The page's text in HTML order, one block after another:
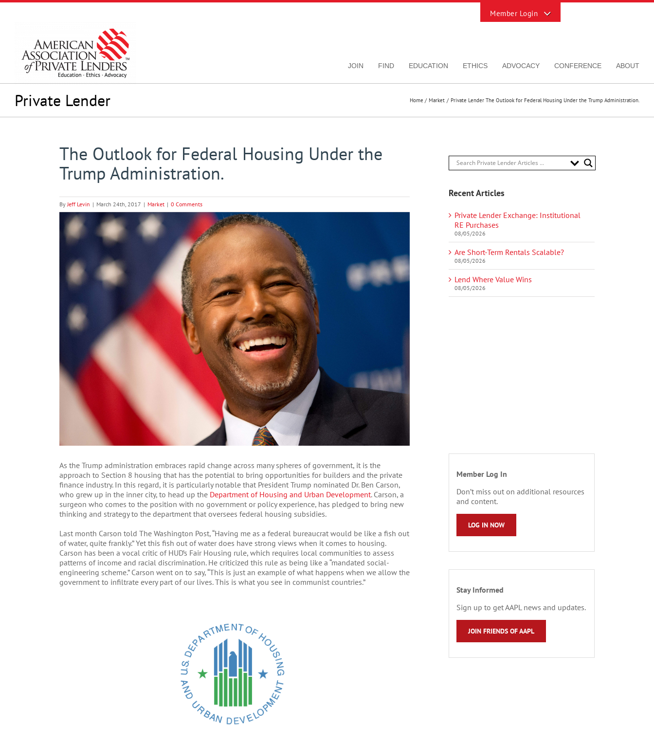
Skip
JOIN FIND EDUCATION ETHICS ADVOCACY CONFERENCE ABOUT
Private Lender Home Market Private Lender The Outlook for Federal Housing Under the Trump Administration.
The Outlook for Federal Housing Under the
Trump Administration.
ByJeff Levin | March 24th, 2017 | Market | 0 Comments
View
Larger
Image
As the Trump administration embraces rapid change across many spheres of government, it is the
approach to Section 8 housing that has the potential to bring opportunities for builders and the private
finance industry. In this regard, it is particularly notable that President Trump nominated Dr. Ben Carson,
who grew up in the inner city, to head up the Department of Housing and Urban Development. Carson, a
surgeon who comes to the position with no government or policy experience, has pledged to bring new
thinking and strategy to the department that oversees federal housing subsidies.
Last month Carson told The Washington Post, “Having me as a federal bureaucrat would be like a fish out
of water, quite frankly.” Yet this fish out of water does have strong views when it comes to housing.
Carson has been a vocal critic of HUD’s Fair Housing rule, which requires local communities to assess
patterns of income and racial discrimination. He criticized this rule as being like a “mandated social-
engineering scheme.” Carson went on to say, “This is just an example of what happens when we allow the
government to infiltrate every part of our lives. This is what you see in communist countries.”
Recent Articles
Private Lender Exchange: Institutional
RE Purchases
08/05/2026
Are Short-Term Rentals Scalable?
08/05/2026
Lend Where Value Wins
08/05/2026
Member Log In
Don’t miss out on additional resources
and content.
LOG IN NOW
Stay Informed
Sign up to get AAPL news and updates.
JOIN FRIENDS OF AAPL
Sliding